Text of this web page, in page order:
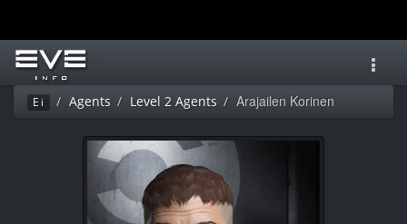
Ei Agents Level 2 Agents Arajailen Korinen